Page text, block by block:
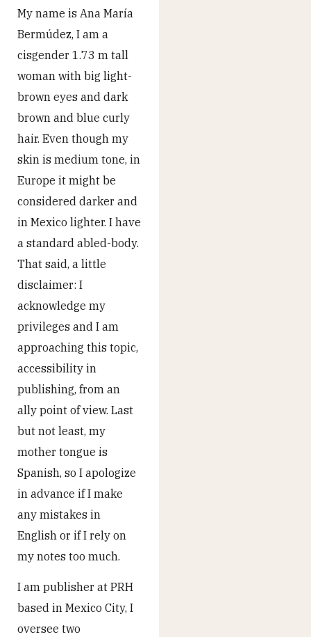
My name is Ana María
Bermúdez, I am a
cisgender 1.73 m tall
woman with big light-
brown eyes and dark
brown and blue curly
hair. Even though my
skin is medium tone, in
Europe it might be
considered darker and
in Mexico lighter. I have
a standard abled-body.
That said, a little
disclaimer: I
acknowledge my
privileges and I am
approaching this topic,
accessibility in
publishing, from an
ally point of view. Last
but not least, my
mother tongue is
Spanish, so I apologize
in advance if I make
any mistakes in
English or if I rely on
my notes too much.
I am publisher at PRH
based in Mexico City, I
oversee two